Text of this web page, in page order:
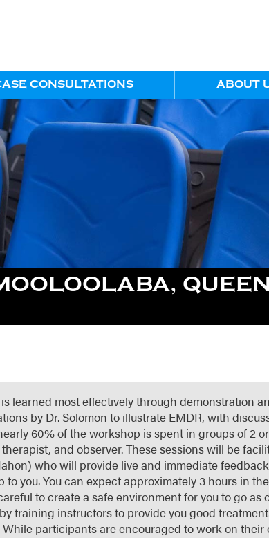
CONSULTATIONS ABOUT
learned most effectively through demonstration
by Dr. Solomon to illustrate EMDR, with
60% of the workshop is spent in groups of 2
and observer. These sessions will be
who will provide live and immediate
you. You can expect approximately 3 hours in
to create a safe environment for you to go as
training instructors to provide you good
participants are encouraged to work on their